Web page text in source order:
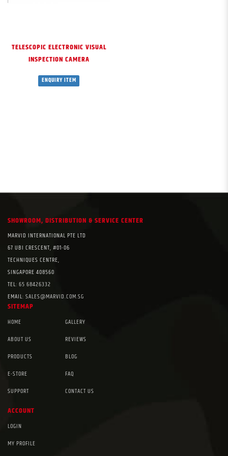
TELESCOPIC ELECTRONIC VISUAL
INSPECTION CAMERA
ENQUIRY ITEM
SHOWROOM, DISTRIBUTION & SERVICE CENTER
MARVID INTERNATIONAL PTE LTD
67 UBI CRESCENT, #01-06
TECHNIQUES CENTRE,
SINGAPORE 408560
TEL: 65 68426332
EMAIL: SALES@MARVID.COM.SG
SITEMAP
HOME
ABOUT US
PRODUCTS
E-STORE
SUPPORT
GALLERY
REVIEWS
BLOG
FAQ
CONTACT US
ACCOUNT
LOGIN
MY PROFILE